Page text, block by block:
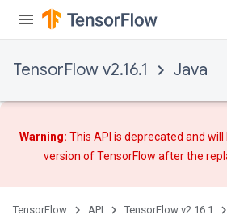
TensorFlow v2.16.1 Java
Warning: This API is deprecated and
version of TensorFlow afterthe
TensorFlow API TensorFlow v2.16.1